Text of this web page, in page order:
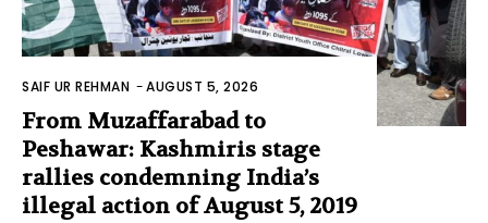
SAIF UR REHMAN -AUGUST 5, 2026
From Muzaffarabad to
Peshawar: Kashmiris stage
rallies condemning India’s
illegal action of August 5, 2019